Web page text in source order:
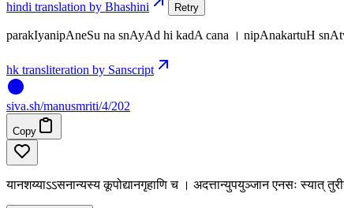
hindi translation by Bhashini Retry
parakIyanipAneSu na snAyAd hi kadA cana । nipAnakartuH
hk transliteration by Sanscript
siva.sh/manusmriti/4/202
Copy
यानशय्याऽऽसनान्यस्य कूपोद्यानगृहाणि च । अदत्तान्युपयुञ्जान एनसः स्यात्